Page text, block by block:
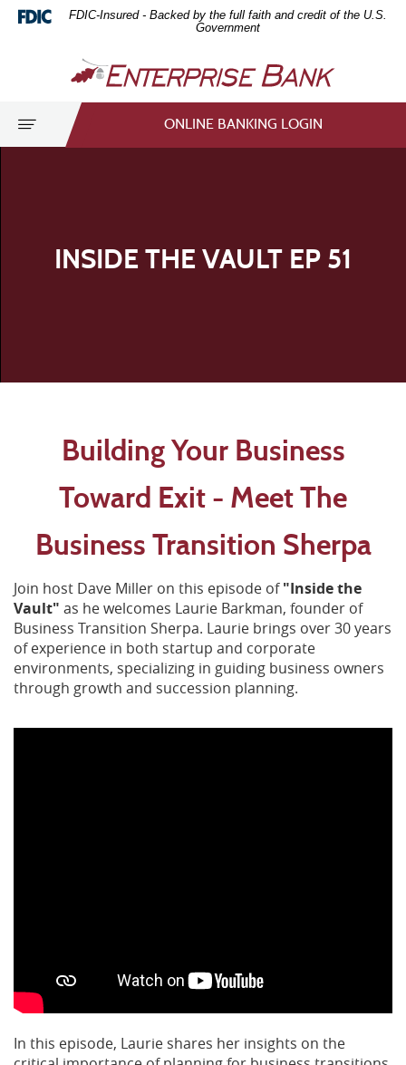
Home
Skip
footer
Download
Acrobat
view
FDIC-Insured - Backed by the full faith and credit of the U.S.
Government
Bank
ONLINE BANKING LOGIN
Toggle
navigation
INSIDE THE VAULT EP 51
Building Your Business
Toward Exit - Meet The
Business Transition Sherpa
Join host Dave Miller on this episode of"Inside the
Vault" as he welcomes Laurie Barkman, founder of
Business Transition Sherpa. Laurie brings over 30 years
of experience in both startup and corporate
environments, specializing in guiding business owners
through growth and succession planning.
In this episode, Laurie shares her insights on the